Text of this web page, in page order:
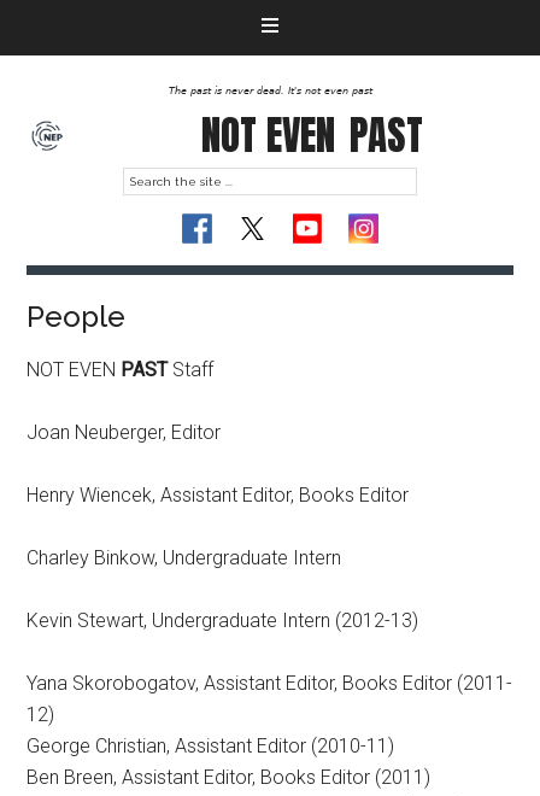
The past is never dead. It's not even past
NOT EVEN PAST
People
NOT EVEN PASTStaff
Joan Neuberger, Editor
Henry Wiencek, Assistant Editor, Books Editor
Charley Binkow, Undergraduate Intern
Kevin Stewart, Undergraduate Intern (2012-13)
Yana Skorobogatov, Assistant Editor, Books Editor (2011-
12)
George Christian, Assistant Editor (2010-11)
Ben Breen, Assistant Editor, Books Editor (2011)